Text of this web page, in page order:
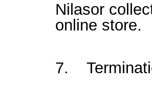
Nilasor
online store.
7.